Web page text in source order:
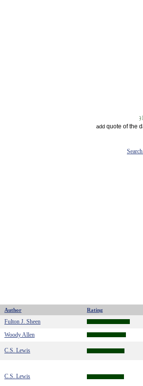
add quote of the
Author Rating
Fulton J. Sheen
Woody Allen
C.S. Lewis
C.S. Lewis